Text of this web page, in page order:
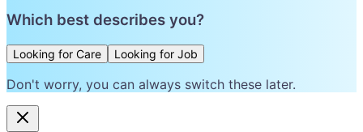
Which best describes you?
Looking for Care Looking for Job
Don't worry, you can always switch these later.